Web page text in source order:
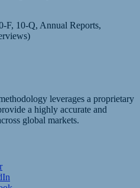
F, 10-Q, Annual Reports,
leverages a proprietary
a highly accurate and
global markets.